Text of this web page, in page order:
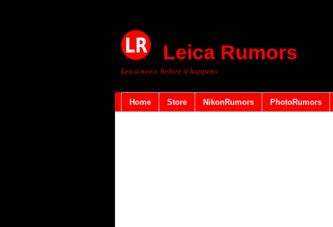
Leica Rumors
Leica news, before it happens
Home Store NikonRumors PhotoRumors